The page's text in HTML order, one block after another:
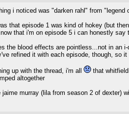
i noticed was "darken rahl" from "legend
that episode 1 was kind of hokey (but
that i'm on episode 5 i can honestly say
the blood effects are pointless...not in an
refined it with each episode, though, so
up with the thread, i'm all
that
altogether
jaime murray (lila from season 2 of dexter)